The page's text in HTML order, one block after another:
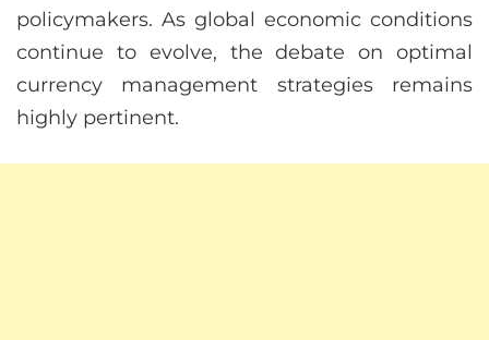
policymakers. As global economic conditions
continue to evolve, the debate on optimal
currency management strategies remains
highly pertinent.